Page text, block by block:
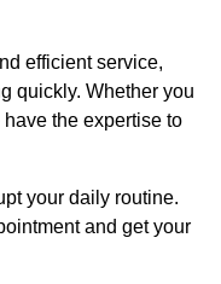
efficient service,
quickly. Whether you
the expertise to
your daily routine.
and get your